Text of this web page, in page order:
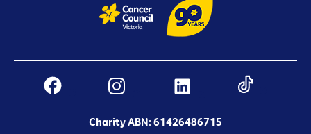
Charity ABN: 61426486715